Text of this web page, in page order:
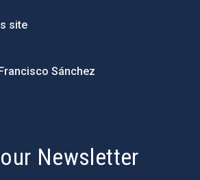
site
Sánchez
Newsletter